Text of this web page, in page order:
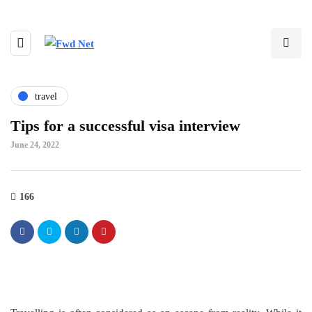
travel
Tips for a successful visa interview
June 24, 2022
166